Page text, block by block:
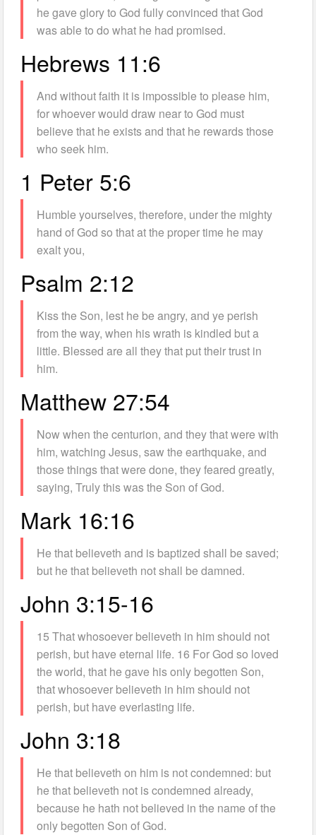
he gave glory to God fully convinced that God
was able to do what he had promised.
Hebrews 11:6
And without faith it is impossible to please him,
for whoever would draw near to God must
believe that he exists and that he rewards those
who seek him.
1 Peter 5:6
Humble yourselves, therefore, under the mighty
hand of God so that at the proper time he may
exalt you,
Psalm 2:12
Kiss the Son, lest he be angry, and ye perish
from the way, when his wrath is kindled but a
little. Blessed are all they that put their trust in
him.
Matthew 27:54
Now when the centurion, and they that were with
him, watching Jesus, saw the earthquake, and
those things that were done, they feared greatly,
saying, Truly this was the Son of God.
Mark 16:16
He that believeth and is baptized shall be saved;
but he that believeth not shall be damned.
John 3:15-16
15 That whosoever believeth in him should not
perish, but have eternal life. 16 For God so loved
the world, that he gave his only begotten Son,
that whosoever believeth in him should not
perish, but have everlasting life.
John 3:18
He that believeth on him is not condemned: but
he that believeth not is condemned already,
because he hath not believed in the name of the
only begotten Son of God.